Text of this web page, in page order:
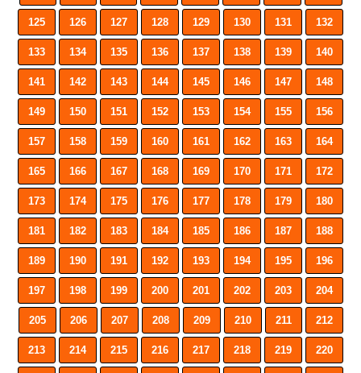
125 126 127 128 129 130 131 132
133 134 135 136 137 138 139 140
141 142 143 144 145 146 147 148
149 150 151 152 153 154 155 156
157 158 159 160 161 162 163 164
165 166 167 168 169 170 171 172
173 174 175 176 177 178 179 180
181 182 183 184 185 186 187 188
189 190 191 192 193 194 195 196
197 198 199 200 201 202 203 204
205 206 207 208 209 210 211 212
213 214 215 216 217 218 219 220